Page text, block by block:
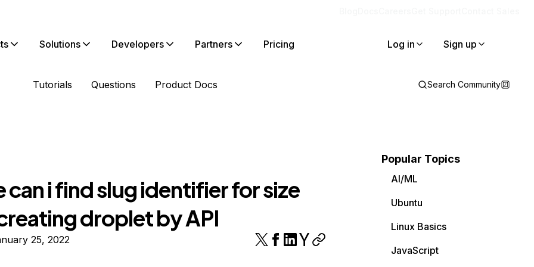
Solutions Developers Partners Pricing Log in Sign up
Tutorials Questions Product Docs Search Community
can i find slug identifier for size
droplet by API
25, 2022
Popular Topics
AI/ML
Ubuntu
Linux Basics
JavaScript